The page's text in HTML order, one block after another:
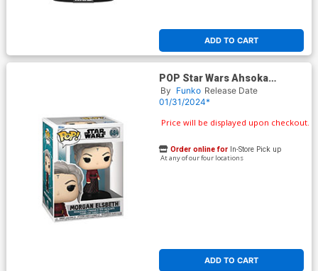
ADD TO CART
POP Star Wars Ahsoka
Morgan Elsbeth Vinyl Bobble
Head
By Funko Release Date
01/31/2024*
Price will be displayed upon checkout.
ADD TO CART
Order online for In-Store Pick up
At any of our four locations